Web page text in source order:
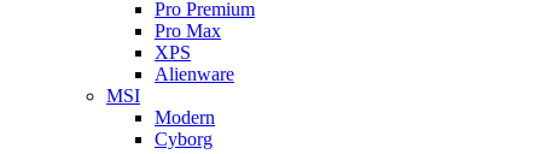
Pro Premium
Pro Max
XPS
Alienware
MSI
Modern
Cyborg